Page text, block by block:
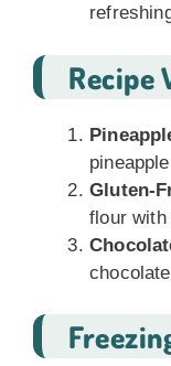
Recipe
Gluten-
flour with